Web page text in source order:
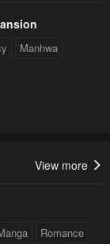
Manhwa
View more
Romance